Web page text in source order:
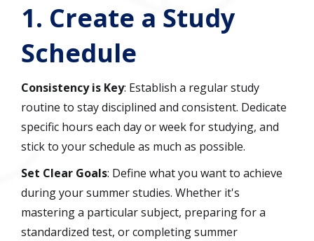
1. Create a Study
Schedule
Consistency is Key: Establish a regular study
routine to stay disciplined and consistent. Dedicate
specific hours each day or week for studying, and
stick to your schedule as much as possible.
Set Clear Goals: Define what you want to achieve
during your summer studies. Whether it's
mastering a particular subject, preparing for a
standardized test, or completing summer